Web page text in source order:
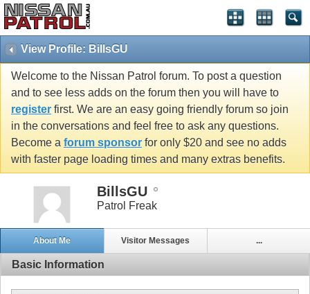
View Profile: BillsGU
Welcome to the Nissan Patrol forum. To post a question
and to see less adds on the forum then you will have to
register first. We are an easy going friendly forum so join
in the conversations and feel free to ask any questions.
Become a forum sponsor for only $20 and see no adds
with faster page loading times and many extras benefits.
BillsGU
Patrol Freak
About Me Visitor Messages ...
Basic Information